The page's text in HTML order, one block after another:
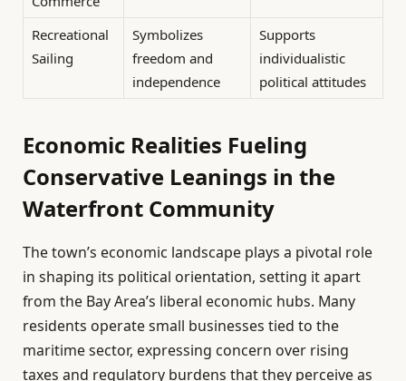
Recreational
Sailing
Symbolizes
freedom and
independence
Supports
individualistic
political attitudes
Economic Realities Fueling
Conservative Leanings in the
Waterfront Community
The town’s economic landscape plays a pivotal role
in shaping its political orientation, setting it apart
from the Bay Area’s liberal economic hubs. Many
residents operate small businesses tied to the
maritime sector, expressing concern over rising
taxes and regulatory burdens that they perceive as